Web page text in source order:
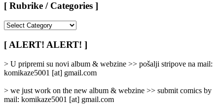
[ Rubrike / Categories ]
/
Categories
[ ALERT! ALERT! ]
> U pripremi su novi album & webzine >> pošalji stripove na mail:
komikaze5001 [at] gmail.com
> we just work on the new album & webzine >> submit comics by
mail: komikaze5001 [at] gmail.com